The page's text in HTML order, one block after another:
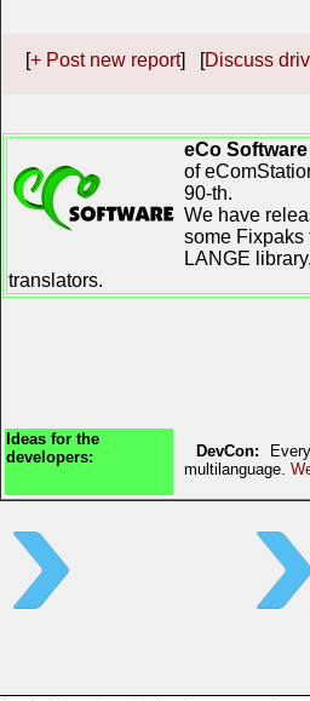
[+ Post new report] [Discuss
eCo Software
of
90-th.
We have
some Fixpaks
LANGE
translators.
Ideas for the
developers:
DevCon:
multilanguage.